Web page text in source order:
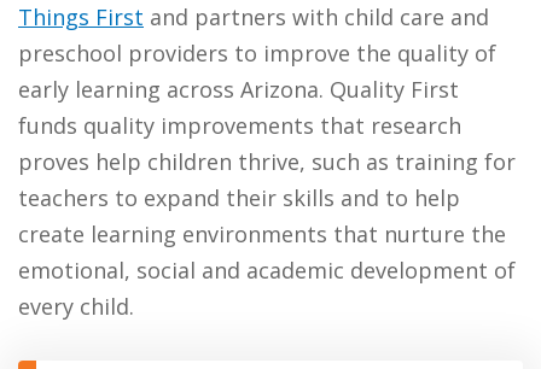
Things First and partners with child care and
preschool providers to improve the quality of
early learning across Arizona. Quality First
funds quality improvements that research
proves help children thrive, such as training for
teachers to expand their skills and to help
create learning environments that nurture the
emotional, social and academic development of
every child.